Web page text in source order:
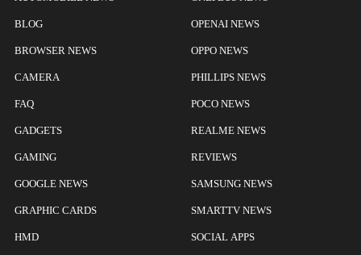
BLOG
BROWSER NEWS
CAMERA
FAQ
GADGETS
GAMING
GOOGLE NEWS
GRAPHIC CARDS
HMD
OPENAI NEWS
OPPO NEWS
PHILLIPS NEWS
POCO NEWS
REALME NEWS
REVIEWS
SAMSUNG NEWS
SMARTTV NEWS
SOCIAL APPS